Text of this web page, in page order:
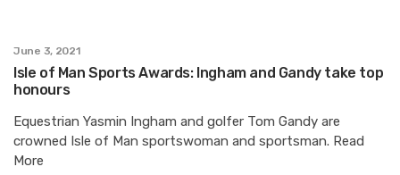
June 3, 2021
Isle of Man Sports Awards: Ingham and Gandy take top
honours
Equestrian Yasmin Ingham and golfer Tom Gandy are
crowned Isle of Man sportswoman and sportsman. Read
More